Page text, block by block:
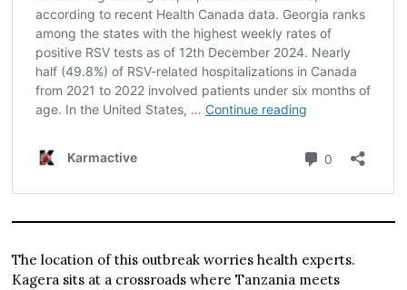
The location of this outbreak worries health experts.
Kagera sits at a crossroads where Tanzania meets